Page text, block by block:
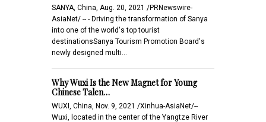
SANYA, China, Aug. 20, 2021 /PRNewswire-
AsiaNet/ -- - Driving the transformation of Sanya
into one of the world's top tourist
destinationsSanya Tourism Promotion Board's
newly designed multi…
Why Wuxi Is the New Magnet for Young
Chinese Talen…
WUXI, China, Nov. 9, 2021 /Xinhua-AsiaNet/--
Wuxi, located in the center of the Yangtze River